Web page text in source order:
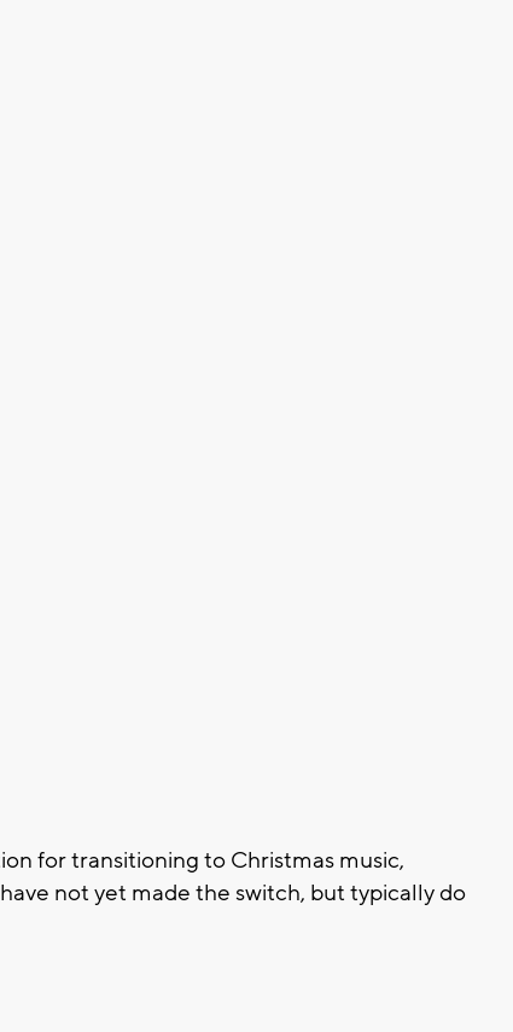
for transitioning to Christmas music,
not yet made the switch, but typically do